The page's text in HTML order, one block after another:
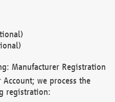
Manufacturer Registration
we process the
registration: